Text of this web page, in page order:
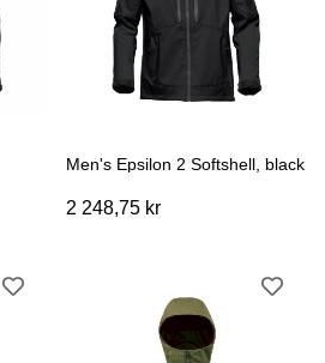
Men's Epsilon 2 Softshell, black
2 248,75 kr